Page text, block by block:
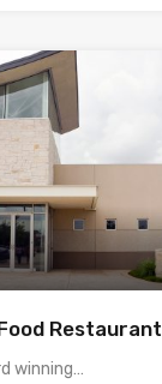
Restaurant
winning…